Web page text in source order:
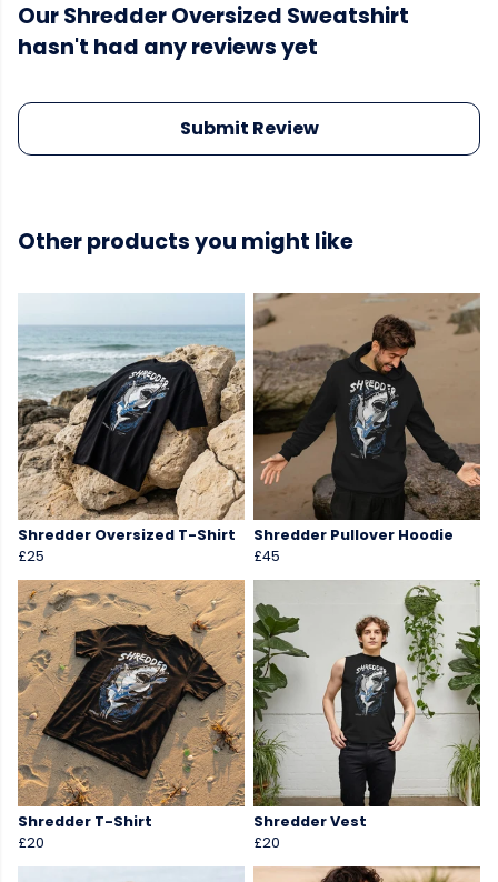
Our Shredder Oversized Sweatshirt
hasn't had any reviews yet
Submit Review
Other products you might like
Shredder Oversized T-Shirt
£25
Shredder Pullover Hoodie
£45
Shredder T-Shirt
£20
Shredder Vest
£20